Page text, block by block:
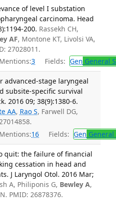
of level I substation
carcinoma. Head
200. Rassekh CH,
AF, Montone KT, Livolsi VA,
27028011.
3 Fields: Gen General
advanced-stage laryngeal
subsite-specific survival
2016 09; 38(9):1380-6.
AA, Rao S, Farwell DG,
16 Fields: Gen
quit: the failure of financial
cessation in head and
J Laryngol Otol. 2016 Mar;
A, Philiponis G, Bewley A,
PMID: 26878376.